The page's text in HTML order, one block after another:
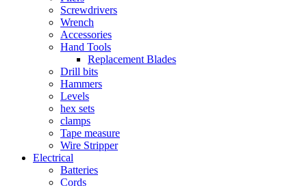
Screwdrivers
Wrench
Accessories
Hand Tools
Replacement Blades
Drill bits
Hammers
Levels
hex sets
clamps
Tape measure
Wire Stripper
Electrical
Batteries
Cords